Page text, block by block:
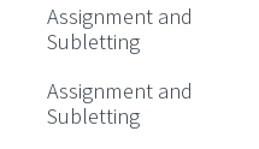
Assignment and
Subletting
Assignment and
Subletting